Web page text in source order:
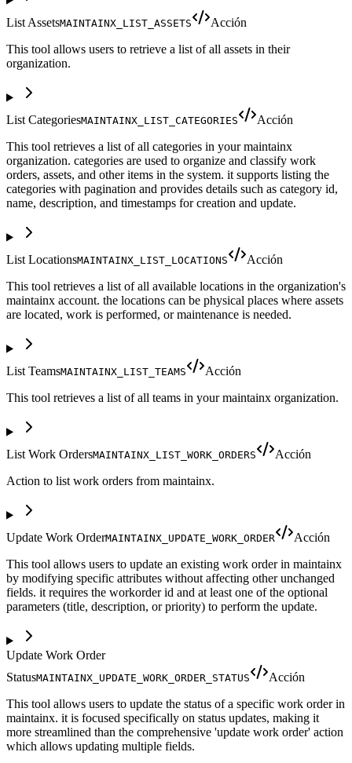
List AssetsMAINTAINX_LIST_ASSETS
Acción
This tool allows users to retrieve a list of all assets in their
organization.
List CategoriesMAINTAINX_LIST_CATEGORIES
Acción
This tool retrieves a list of all categories in your maintainx
organization. categories are used to organize and classify work
orders, assets, and other items in the system. it supports listing the
categories with pagination and provides details such as category id,
name, description, and timestamps for creation and update.
List LocationsMAINTAINX_LIST_LOCATIONS
Acción
This tool retrieves a list of all available locations in the organization's
maintainx account. the locations can be physical places where assets
are located, work is performed, or maintenance is needed.
List TeamsMAINTAINX_LIST_TEAMS
Acción
This tool retrieves a list of all teams in your maintainx organization.
List Work OrdersMAINTAINX_LIST_WORK_ORDERS
Acción
Action to list work orders from maintainx.
Update Work OrderMAINTAINX_UPDATE_WORK_ORDER
Acción
This tool allows users to update an existing work order in maintainx
by modifying specific attributes without affecting other unchanged
fields. it requires the workorder id and at least one of the optional
parameters (title, description, or priority) to perform the update.
Update Work Order
StatusMAINTAINX_UPDATE_WORK_ORDER_STATUS
Acción
This tool allows users to update the status of a specific work order in
maintainx. it is focused specifically on status updates, making it
more streamlined than the comprehensive 'update work order' action
which allows updating multiple fields.